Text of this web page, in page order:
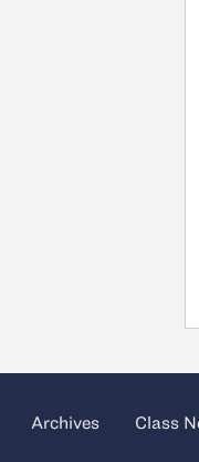
Archives Class